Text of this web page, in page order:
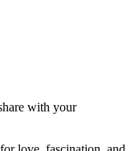
with your